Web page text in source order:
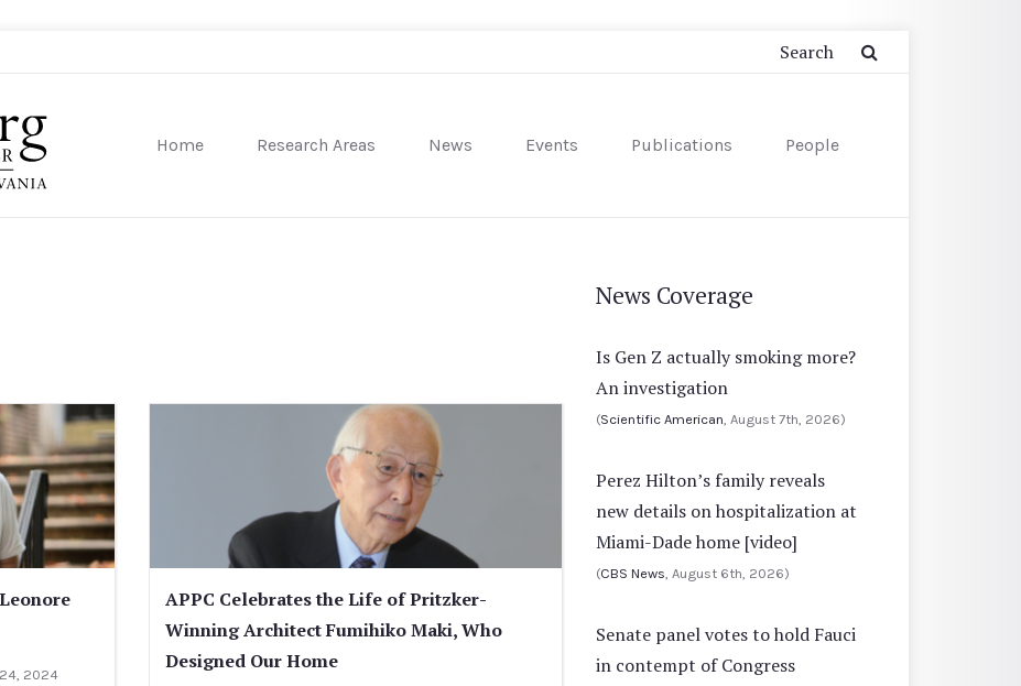
Home Research Areas News Events Publications People
2024
APPC Celebrates the Life of Pritzker-
Winning Architect Fumihiko Maki, Who
Designed Our Home
News Coverage
Is Gen Z actually smoking more?
An investigation
(Scientific American , August 7th, 2026)
Perez Hilton’s family reveals
new details on hospitalization at
Miami-Dade home [video]
(CBS News , August 6th, 2026)
Senate panel votes to hold Fauci
in contempt of Congress